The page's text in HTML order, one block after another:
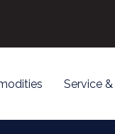
Service